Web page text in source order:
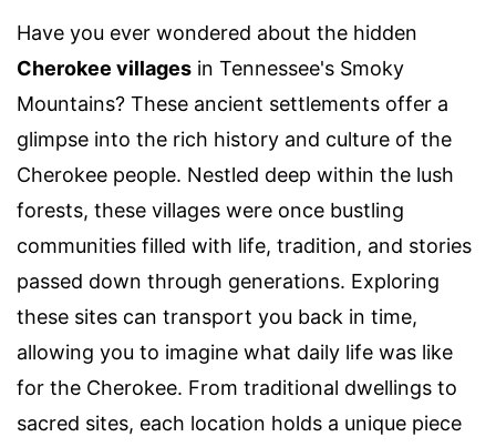
Have you ever wondered about the hidden
Cherokee villages in Tennessee's Smoky
Mountains? These ancient settlements offer a
glimpse into the rich history and culture of the
Cherokee people. Nestled deep within the lush
forests, these villages were once bustling
communities filled with life, tradition, and stories
passed down through generations. Exploring
these sites can transport you back in time,
allowing you to imagine what daily life was like
for the Cherokee. From traditional dwellings to
sacred sites, each location holds a unique piece